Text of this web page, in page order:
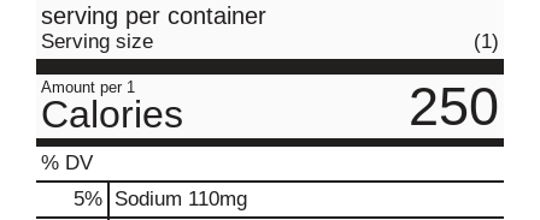
serving per container
Serving size (1)
Amount per 1
Calories 250
% DV
5% Sodium 110mg